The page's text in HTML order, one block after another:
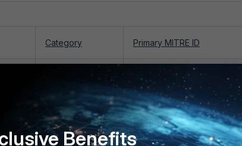
Category Primary MITRE ID
T1190 - Exploit Public-
Facing Application
Benefits